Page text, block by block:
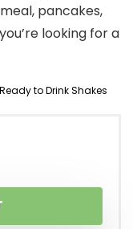
pancakes,
looking for a
Ready to Drink Shakes